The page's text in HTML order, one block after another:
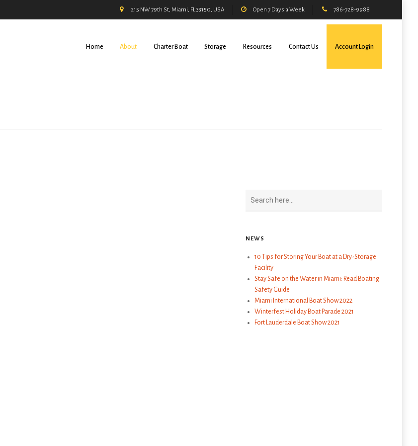
215 NW 79th St, Miami, FL 33150, USA Open 7 Days a Week 786-728-9988
Home About Charter Boat Storage Resources Contact Us Account Login
NEWS
10 Tips for Storing Your Boat at a Dry-Storage
Facility
Stay Safe on the Water in Miami: Read Boating
Safety Guide
Miami International Boat Show 2022
Winterfest Holiday Boat Parade 2021
Fort Lauderdale Boat Show 2021